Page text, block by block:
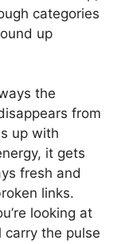
categories
up
the
from
up with
it gets
fresh and
links.
looking at
the pulse